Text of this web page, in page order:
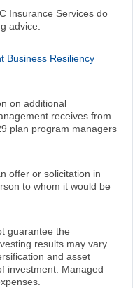
Insurance Services do
advice.
Business Resiliency
on additional
receives from
plan program managers
offer or solicitation in
to whom it would be
guarantee the
results may vary.
and asset
investment. Managed